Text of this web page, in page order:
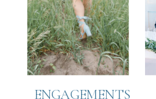
ENGAGEMENTS